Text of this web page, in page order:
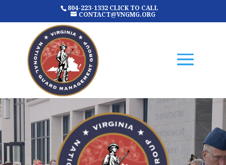
804-223-1332 CLICK TO CALL
CONTACT@VNGMG.ORG